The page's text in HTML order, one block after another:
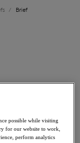
/ Brief
possible while visiting
for our website to work,
perform analytics